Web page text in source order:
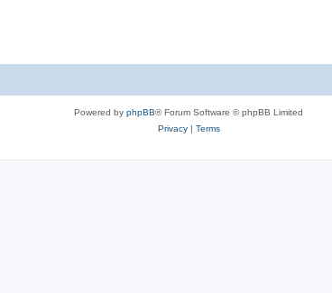
Powered by phpBB® Forum Software © phpBB Limited
Privacy| Terms